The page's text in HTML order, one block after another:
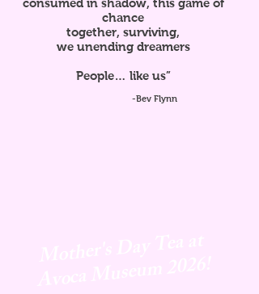
consumed in shadow, this game of
chance
together, surviving,
we unending dreamers
People… like us”
-Bev Flynn